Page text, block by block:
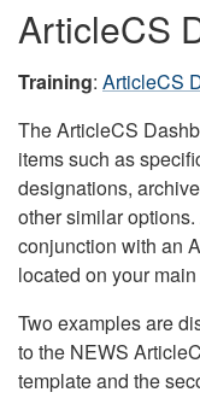
ArticleCS
Training: ArticleCS
The ArticleCS
items such as
designations,
other similar
conjunction with an
located on your
Two examples are
to the NEWS
template and the